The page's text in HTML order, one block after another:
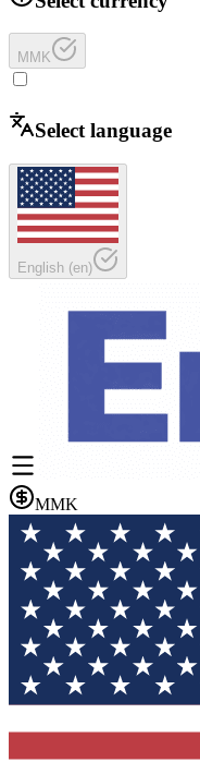
MMK
Select language
English (en)
MMK